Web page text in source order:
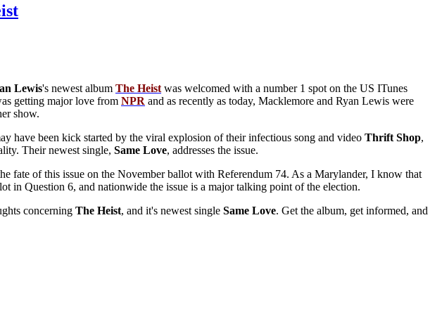
Lewis's newest album The Heist was welcomed with a number 1 spot on the US ITunes
getting major love from NPR and as recently as today, Macklemore and Ryan Lewis were
show.
have been kick started by the viral explosion of their infectious song and video Thrift Shop,
Their newest single, Same Love, addresses the issue.
fate of this issue on the November ballot with Referendum 74. As a Marylander, I know that
in Question 6, and nationwide the issue is a major talking point of the election.
concerning The Heist, and it's newest single Same Love. Get the album, get informed, and